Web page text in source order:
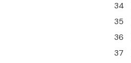
34
35
36
37